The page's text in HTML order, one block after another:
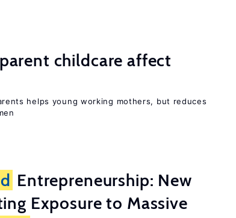
childcare affect
helps young working mothers, but reduces
Entrepreneurship: New
Exposure to Massive